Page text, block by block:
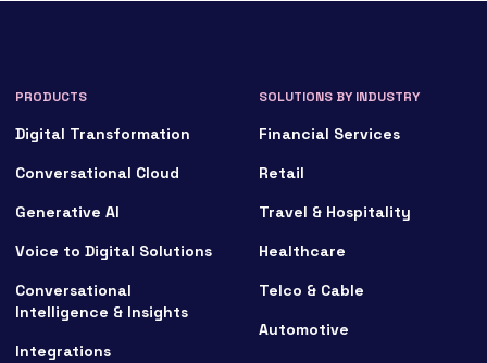
PRODUCTS
Digital Transformation
Conversational Cloud
Generative AI
Voice to Digital Solutions
Conversational
Intelligence & Insights
Integrations
SOLUTIONS BY INDUSTRY
Financial Services
Retail
Travel & Hospitality
Healthcare
Telco & Cable
Automotive